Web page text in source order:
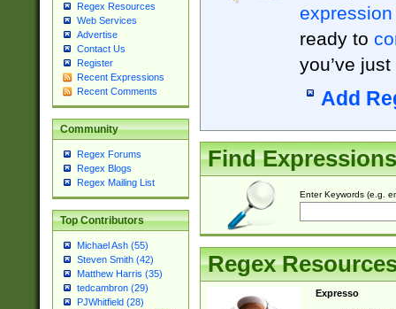
Regex Resources
Web Services
Advertise
Contact Us
Register
Recent Expressions
Recent Comments
Community
Regex Forums
Regex Blogs
Regex Mailing List
Top Contributors
Michael Ash (55)
Steven Smith (42)
Matthew Harris (35)
tedcambron (29)
PJWhitfield (28)
expression
ready to
you’ve
Add
Find Expressions
Enter Keywords (e.g.
Regex
Expresso